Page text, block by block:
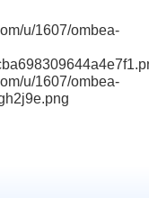
u/1607/ombea-
u/1607/ombea-